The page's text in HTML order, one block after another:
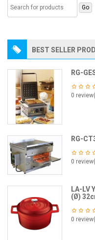
BEST SELLER
RG-
0
RG-
0
LA-LV
(Ø)
0